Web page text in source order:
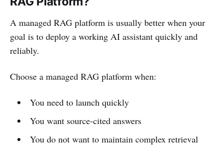
A managed RAG platform is usually better when your
goal is to deploy a working AI assistant quickly and
reliably.
Choose a managed RAG platform when:
You need to launch quickly
You want source-cited answers
You do not want to maintain complex retrieval